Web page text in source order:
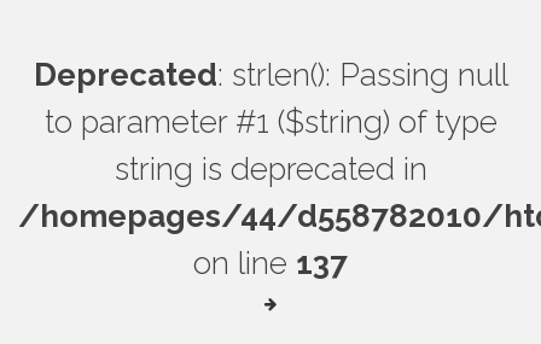
Deprecated: strlen(): Passing null
to parameter #1 ($string) of type
string is deprecated in
/homepages/44/d558782010/
on line 137